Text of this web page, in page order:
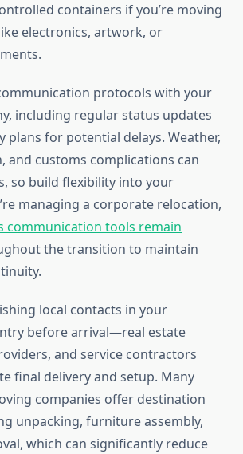
containers if you’re moving
electronics, artwork, or
protocols with your
including regular status updates
plans for potential delays. Weather,
and customs complications can
so build flexibility into your
managing a corporate relocation,
communication tools remain
the transition to maintain
local contacts in your
before arrival—real estate
and service contractors
final delivery and setup. Many
companies offer destination
unpacking, furniture assembly,
which can significantly reduce